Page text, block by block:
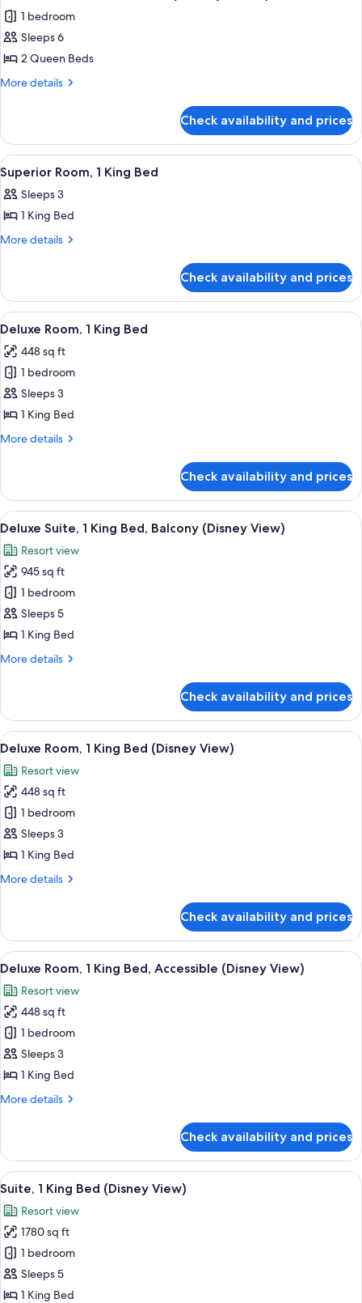
(Nutcracker)
photos
for
Deluxe
Suite,
Beds
(Holiday
Haven)
1 bedroom
Sleeps 6
2 Queen Beds
More details
More
Suite,
Queen
Beds
(Holiday
Haven)
Check availability and prices
View
all
photos
for
Superior
King
Bed
A hotel room with a large bed, a sofa,
4
Superior Room, 1 King Bed
Sleeps 3
1 King Bed
More details
More
Room,
King
Check availability and prices
View
all
photos
for
Deluxe
Room,
1
A hotel room with a large bed, a
6
Deluxe Room, 1 King Bed
448 sq ft
1 bedroom
Sleeps 3
1 King Bed
More details
More
Room,
King
Check availability and prices
View
all
photos
for
Deluxe
Suite,
1
Bed,
View)
A hotel room with a large bed, a
10
Deluxe Suite, 1 King Bed, Balcony (Disney View)
Resort view
945 sq ft
1 bedroom
Sleeps 5
1 King Bed
More details
More
Suite,
King
Balcony
(Disney
View)
Check availability and prices
View
all
photos
for
Deluxe
Room,
1
Bed
A hotel room with a large bed, a
7
Deluxe Room, 1 King Bed (Disney View)
Resort view
448 sq ft
1 bedroom
Sleeps 3
1 King Bed
More details
More
Room,
King
(Disney
View)
Check availability and prices
View
all
photos
for
Deluxe
Room,
1
Bed,
View)
A hotel room with a large bed, a
7
Deluxe Room, 1 King Bed, Accessible (Disney View)
Resort view
448 sq ft
1 bedroom
Sleeps 3
1 King Bed
More details
More
Room,
King
Accessible
(Disney
View)
Check availability and prices
View
all
photos
for
Suite,
1
King
A drawer with a closed suitcase and
9
Suite, 1 King Bed (Disney View)
Resort view
1780 sq ft
1 bedroom
Sleeps 5
1 King Bed